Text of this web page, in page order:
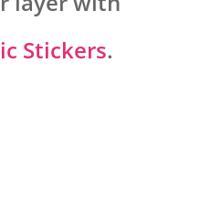
Stickers.